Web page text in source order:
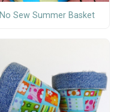
No Sew Summer Basket